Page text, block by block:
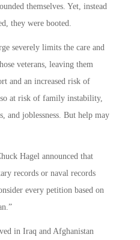
themselves. Yet, instead
they were booted.
severely limits the care and
veterans, leaving them
and an increased risk of
at risk of family instability,
and joblessness. But help may
Hagel announced that
records or naval records
every petition based on
in Iraq and Afghanistan